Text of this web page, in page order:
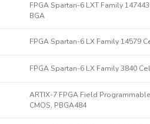
FPGA Spartan-6 LXT Family
BGA
FPGA Spartan-6 LX Family 14579
FPGA Spartan-6 LX Family 3840
ARTIX-7 FPGA Field
CMOS, PBGA484